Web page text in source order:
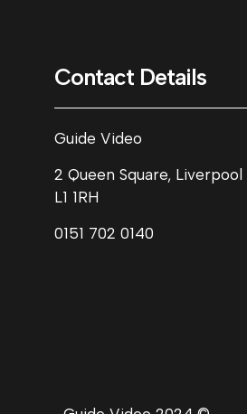
Contact Details
Guide Video
2 Queen Square, Liverpool
L1 1RH
0151 702 0140